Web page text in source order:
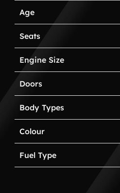
Age
Seats
Engine Size
Doors
Body Types
Colour
Fuel Type